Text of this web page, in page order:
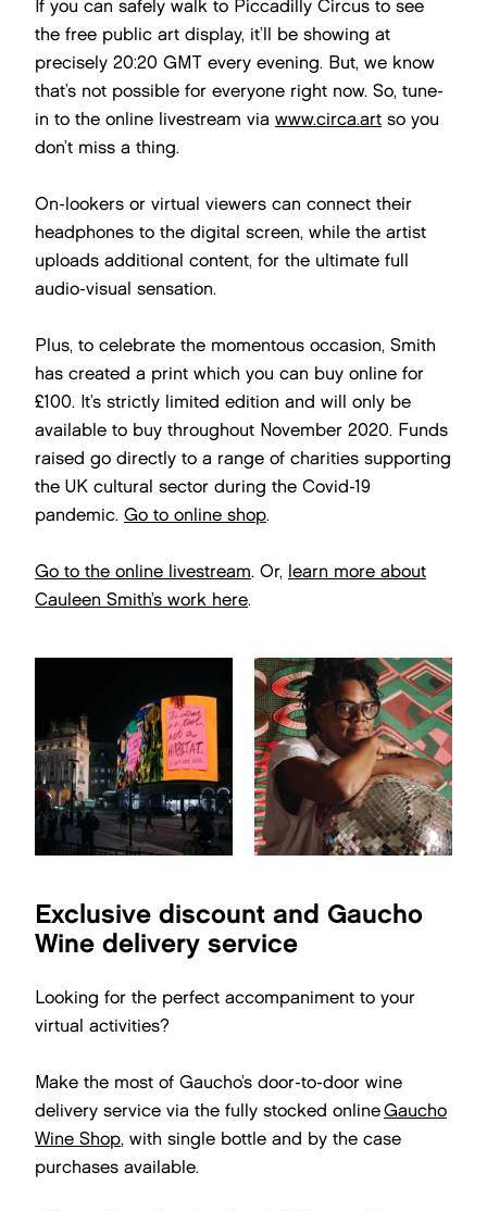
If you can safely walk to Piccadilly Circus to see
the free public art display, it’ll be showing at
precisely 20:20 GMT every evening. But, we know
that’s not possible for everyone right now. So, tune-
in to the online livestream via www.circa.art so you
don’t miss a thing.
On-lookers or virtual viewers can connect their
headphones to the digital screen, while the artist
uploads additional content, for the ultimate full
audio-visual sensation.
Plus, to celebrate the momentous occasion, Smith
has created a print which you can buy online for
£100. It’s strictly limited edition and will only be
available to buy throughout November 2020. Funds
raised go directly to a range of charities supporting
the UK cultural sector during the Covid-19
pandemic. Go to online shop.
Go to the online livestream. Or, learn more about
Cauleen Smith’s work here.
Exclusive discount and Gaucho
Wine delivery service
Looking for the perfect accompaniment to your
virtual activities?
Make the most of Gaucho’s door-to-door wine
delivery service via the fully stocked onlineGaucho
Wine Shop, with single bottle and by the case
purchases available.